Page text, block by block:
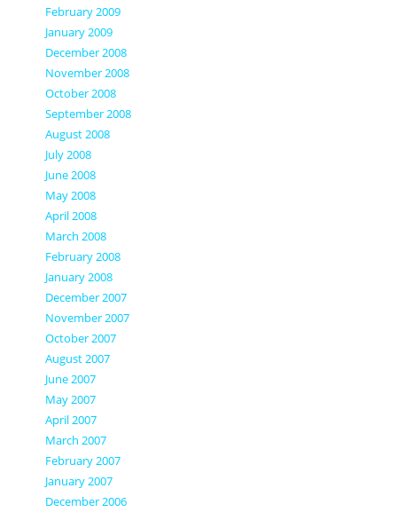
February 2009
January 2009
December 2008
November 2008
October 2008
September 2008
August 2008
July 2008
June 2008
May 2008
April 2008
March 2008
February 2008
January 2008
December 2007
November 2007
October 2007
August 2007
June 2007
May 2007
April 2007
March 2007
February 2007
January 2007
December 2006